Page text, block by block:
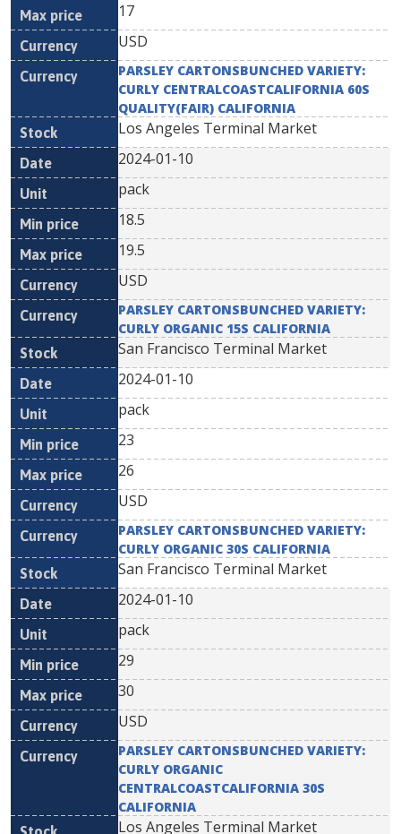
17
USD
PARSLEY CARTONSBUNCHED VARIETY:
CURLY CENTRALCOASTCALIFORNIA 60S
QUALITY(FAIR) CALIFORNIA
Los Angeles Terminal Market
2024-01-10
pack
18.5
19.5
USD
PARSLEY CARTONSBUNCHED VARIETY:
CURLY ORGANIC 15S CALIFORNIA
San Francisco Terminal Market
2024-01-10
pack
23
26
USD
PARSLEY CARTONSBUNCHED VARIETY:
CURLY ORGANIC 30S CALIFORNIA
San Francisco Terminal Market
2024-01-10
pack
29
30
USD
PARSLEY CARTONSBUNCHED VARIETY:
CURLY ORGANIC
CENTRALCOASTCALIFORNIA 30S
CALIFORNIA
Los Angeles Terminal Market